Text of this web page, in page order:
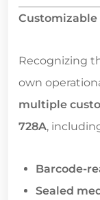
Recognizing
own
multiple
728A,
Barcode-
Sealed